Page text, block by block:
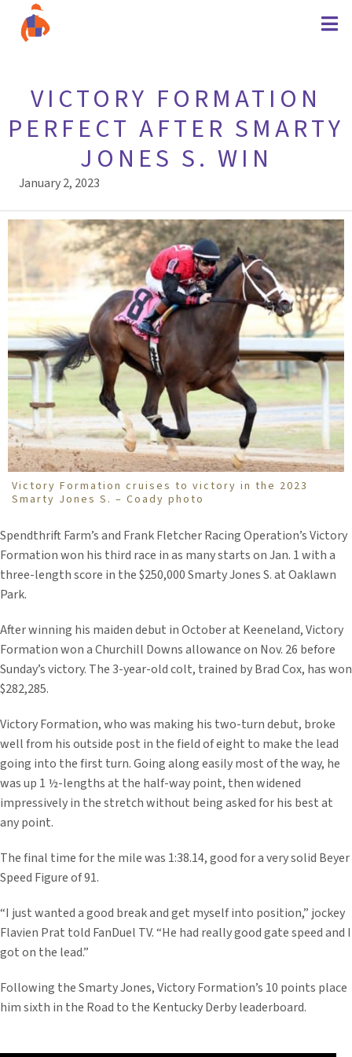
VICTORY FORMATION
PERFECT AFTER SMARTY
JONES S. WIN
January 2, 2023
Victory Formation cruises to victory in the 2023
Smarty Jones S. – Coady photo
Spendthrift Farm’s and Frank Fletcher Racing Operation’s Victory
Formation won his third race in as many starts on Jan. 1 with a
three-length score in the $250,000 Smarty Jones S. at Oaklawn
Park.
After winning his maiden debut in October at Keeneland, Victory
Formation won a Churchill Downs allowance on Nov. 26 before
Sunday’s victory. The 3-year-old colt, trained by Brad Cox, has won
$282,285.
Victory Formation, who was making his two-turn debut, broke
well from his outside post in the field of eight to make the lead
going into the first turn. Going along easily most of the way, he
was up 1 ½-lengths at the half-way point, then widened
impressively in the stretch without being asked for his best at
any point.
The final time for the mile was 1:38.14, good for a very solid Beyer
Speed Figure of 91.
“I just wanted a good break and get myself into position,” jockey
Flavien Prat told FanDuel TV. “He had really good gate speed and I
got on the lead.”
Following the Smarty Jones, Victory Formation’s 10 points place
him sixth in the Road to the Kentucky Derby leaderboard.